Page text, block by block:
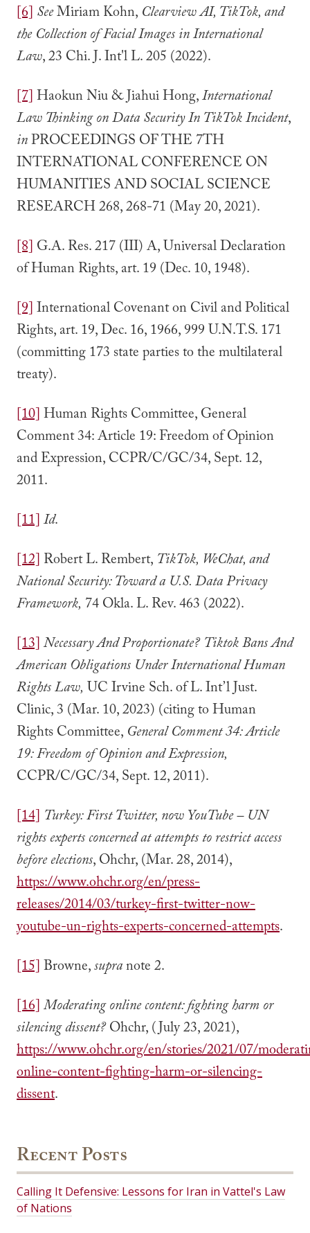
[6] SeeMiriam Kohn, Clearview AI, TikTok, and
the Collection of Facial Images in International
Law, 23 Chi. J. Int'l L. 205 (2022).
[7]Haokun Niu & Jiahui Hong,International
Law Thinking on Data Security In TikTok Incident,
inPROCEEDINGS OF THE 7TH
INTERNATIONAL CONFERENCE ON
HUMANITIES AND SOCIAL SCIENCE
RESEARCH 268, 268-71 (May 20, 2021).
[8] G.A. Res. 217 (III) A, Universal Declaration
of Human Rights, art. 19 (Dec. 10, 1948).
[9]International Covenant on Civil and Political
Rights, art. 19, Dec. 16, 1966, 999 U.N.T.S. 171
(committing 173 state parties to the multilateral
treaty).
[10]Human Rights Committee, General
Comment 34: Article 19: Freedom of Opinion
and Expression, CCPR/C/GC/34, Sept. 12,
2011.
[11]Id.
[12] Robert L. Rembert, TikTok, WeChat, and
National Security: Toward a U.S. Data Privacy
Framework, 74 Okla. L. Rev. 463 (2022).
[13]Necessary And Proportionate? Tiktok Bans And
American Obligations Under International Human
Rights Law, UC Irvine Sch. of L. Int’l Just.
Clinic, 3 (Mar. 10, 2023) (citing to Human
Rights Committee, General Comment 34: Article
19: Freedom of Opinion and Expression,
CCPR/C/GC/34, Sept. 12, 2011).
[14] Turkey: First Twitter, now YouTube – UN
rights experts concerned at attempts to restrict access
before elections, Ohchr, (Mar. 28, 2014),
https://www.ohchr.org/en/press-
releases/2014/03/turkey-first-twitter-now-
youtube-un-rights-experts-concerned-attempts.
[15]Browne,supranote 2.
[16]Moderating online content: fighting harm or
silencing dissent?Ohchr, (July 23, 2021),
https://www.ohchr.org/en/stories/2021/07/
online-content-fighting-harm-or-silencing-
dissent.
Recent Posts
Calling It Defensive: Lessons for Iran in Vattel's Law
of Nations